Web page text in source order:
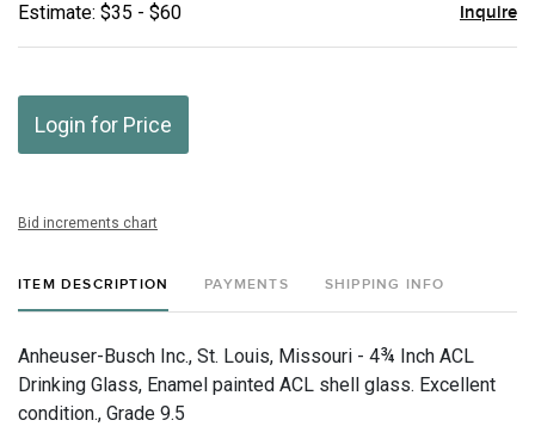
Estimate: $35 - $60 Inquire
Login for Price
Bid increments chart
ITEM DESCRIPTION PAYMENTS SHIPPING INFO
Anheuser-Busch Inc., St. Louis, Missouri - 4¾ Inch ACL
Drinking Glass, Enamel painted ACL shell glass. Excellent
condition., Grade 9.5